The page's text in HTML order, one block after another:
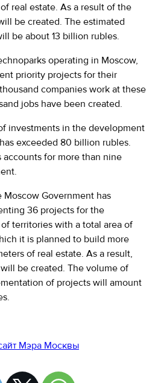
real estate. As a result of the
be created. The estimated
be about 13 billion rubles.
operating in Moscow,
priority projects for their
companies work at these
jobs have been created.
investments in the development
exceeded 80 billion rubles.
for more than nine
Government has
36 projects for the
territories with a total area of
it is planned to build more
of real estate. As a result,
be created. The volume of
of projects will amount
Мэра Москвы